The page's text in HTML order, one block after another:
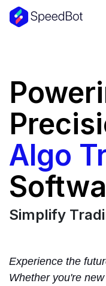
Algo
Simplify
Experience the
Whether you're